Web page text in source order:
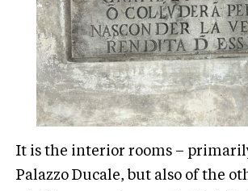
It is the interior rooms –
Palazzo Ducale, but also of the